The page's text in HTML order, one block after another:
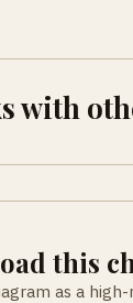
with
this
as a